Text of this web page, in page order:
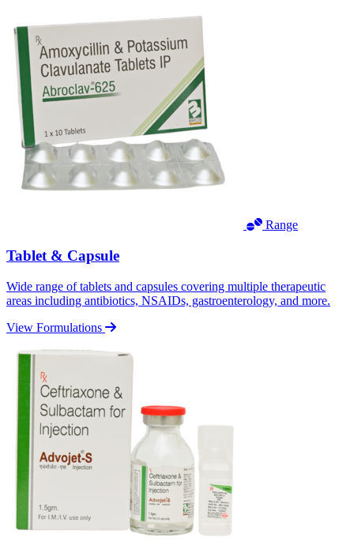
Range
Tablet & Capsule
Wide range of tablets and capsules covering multiple therapeutic
areas including antibiotics, NSAIDs, gastroenterology, and more.
View Formulations